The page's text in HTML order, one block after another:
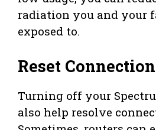
radiation you and your
exposed to.
Reset
Turning off your
also help resolve